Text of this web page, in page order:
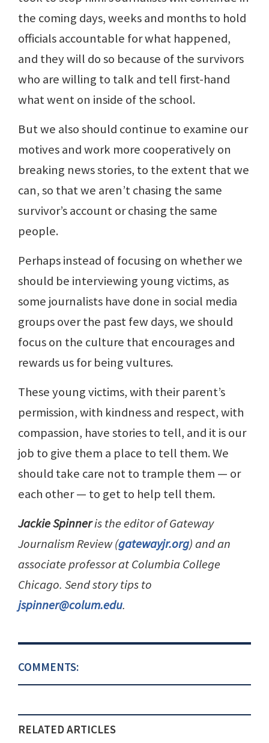
the coming days, weeks and months to hold
officials accountable for what happened,
and they will do so because of the survivors
who are willing to talk and tell first-hand
what went on inside of the school.
But we also should continue to examine our
motives and work more cooperatively on
breaking news stories, to the extent that we
can, so that we aren’t chasing the same
survivor’s account or chasing the same
people.
Perhaps instead of focusing on whether we
should be interviewing young victims, as
some journalists have done in social media
groups over the past few days, we should
focus on the culture that encourages and
rewards us for being vultures.
These young victims, with their parent’s
permission, with kindness and respect, with
compassion, have stories to tell, and it is our
job to give them a place to tell them. We
should take care not to trample them — or
each other — to get to help tell them.
Jackie Spinneris the editor of Gateway
Journalism Review (gatewayjr.org) and an
associate professor at Columbia College
Chicago. Send story tips to
jspinner@colum.edu.
COMMENTS:
RELATED ARTICLES